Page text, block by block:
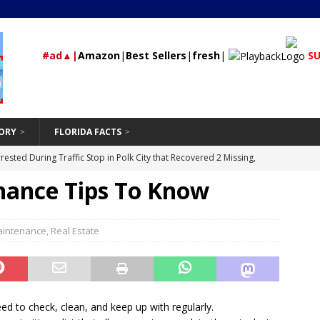
#ad▲|Amazon| Best Sellers | fresh|
FLORIDA FACTS
During Traffic Stop in Polk City that Recovered 2 Missing,
Petersburg
24/7 NEWS
Should Be Hand-Washing Your Car
Time Rental Property Owners
Don’ts of Modifying Your Car
VEHICLE
Leader from Orlando, Florida Guilty of Conspiring to
UNCATEGORIZED
Tips To Know
, Real Estate
to check, clean, and keep up with regularly.